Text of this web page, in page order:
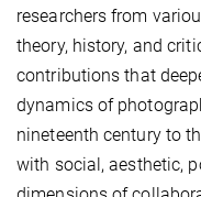
researchers from
theory, history, and
contributions that
dynamics of
nineteenth century to
with social, aesthetic,